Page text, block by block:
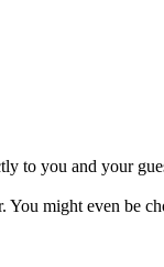
to you and your
might even be